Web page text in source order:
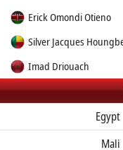
Erick Omondi Otieno
Silver Jacques
Imad Driouach
Egypt
Mali